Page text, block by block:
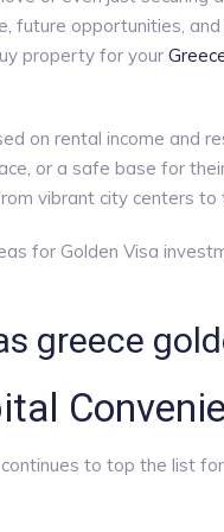
future opportunities,
property for your
on rental income and
or a safe base for
vibrant city centers
for Golden Visa
greece
to top the list